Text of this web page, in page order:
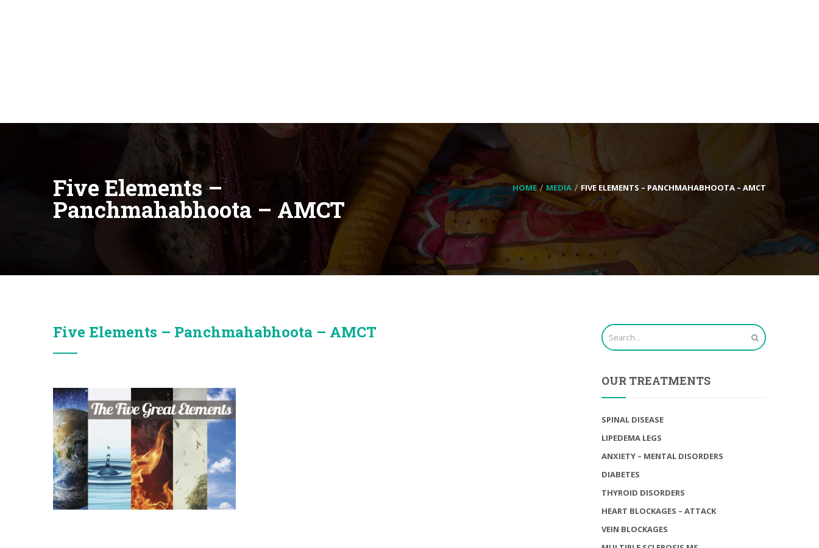
Five Elements –
Panchmahabhoota – AMCT
HOME MEDIA FIVE ELEMENTS – PANCHMAHABHOOTA – AMCT
Five Elements – Panchmahabhoota – AMCT
OUR TREATMENTS
SPINAL DISEASE
LIPEDEMA LEGS
ANXIETY – MENTAL DISORDERS
DIABETES
THYROID DISORDERS
HEART BLOCKAGES – ATTACK
VEIN BLOCKAGES